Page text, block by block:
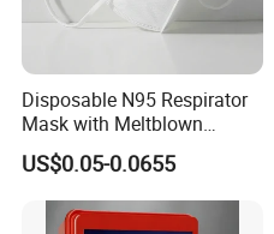
Disposable N95 Respirator
Mask with Meltblown
Filtration
US$0.05-0.0655